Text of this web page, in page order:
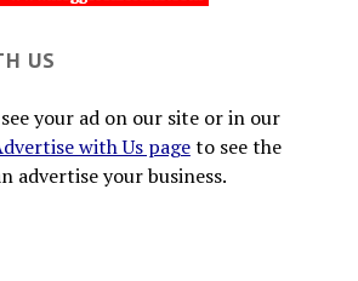
US
your ad on our site or in our
with Us pageto see the
advertise your business.